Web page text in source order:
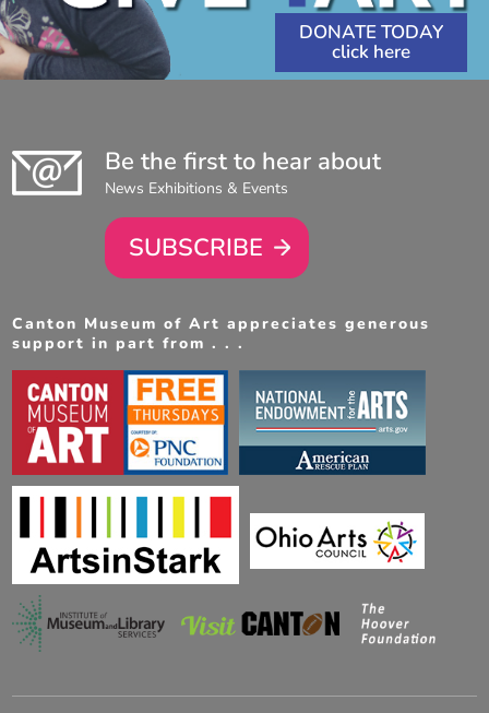
DONATE TODAY
Be the first to hear about
News Exhibitions & Events
SUBSCRIBE
Canton Museum of Art appreciates generous
support in part from . . .